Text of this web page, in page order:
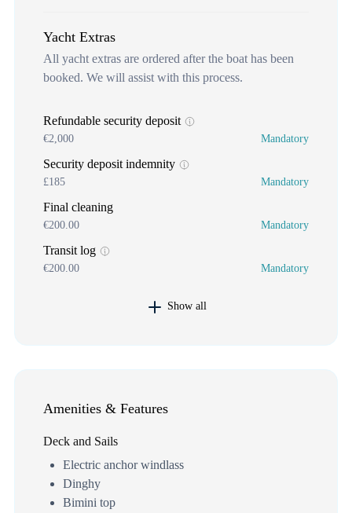
Yacht Extras
All yacht extras are ordered after the boat has been
booked. We will assist with this process.
Refundable security deposit
€2,000 Mandatory
Security deposit indemnity
£185 Mandatory
Final cleaning
€200.00 Mandatory
Transit log
€200.00 Mandatory
Show all
Amenities & Features
Deck and Sails
Electric anchor windlass
Dinghy
Bimini top